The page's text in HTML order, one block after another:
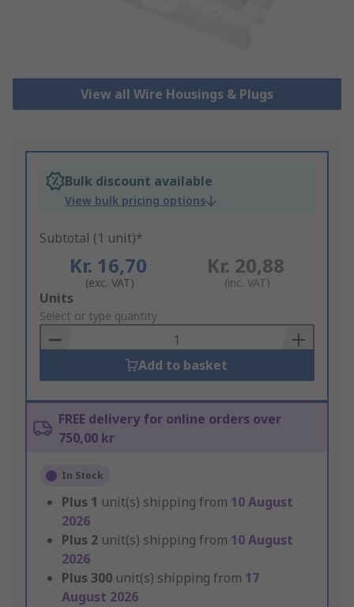
View all Wire Housings & Plugs
Bulk discount available
View bulk pricing options
Subtotal (1 unit)*
Kr. 16,70
(exc. VAT)
Kr. 20,88
(inc. VAT)
Add
to
Basket
Units
Select or type quantity
Add to basket
FREE delivery for online orders over
750,00 kr
In Stock
Plus 1 unit(s) shipping from 10 August
2026
Plus 2 unit(s) shipping from 10 August
2026
Plus 300 unit(s) shipping from 17
August 2026